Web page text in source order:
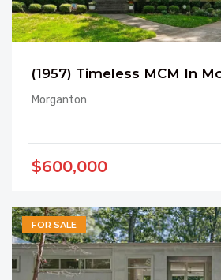
(1957) Timeless MCM In
Morganton
$600,000
FOR SALE